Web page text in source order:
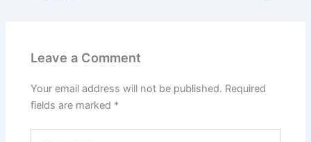
Leave a Comment
Your email address will not be published. Required
fields are marked *